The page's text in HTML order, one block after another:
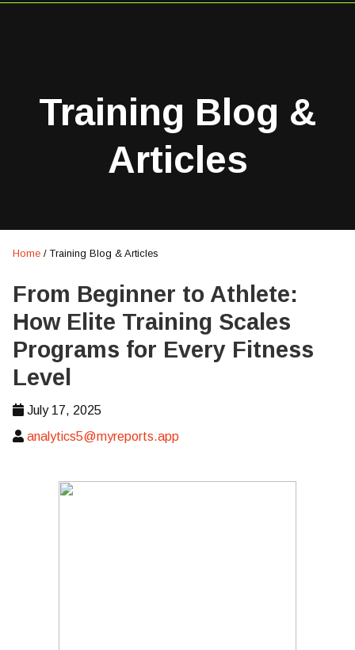
Training Blog &
Articles
Home / Training Blog & Articles
From Beginner to Athlete:
How Elite Training Scales
Programs for Every Fitness
Level
July 17, 2025
analytics5@myreports.app